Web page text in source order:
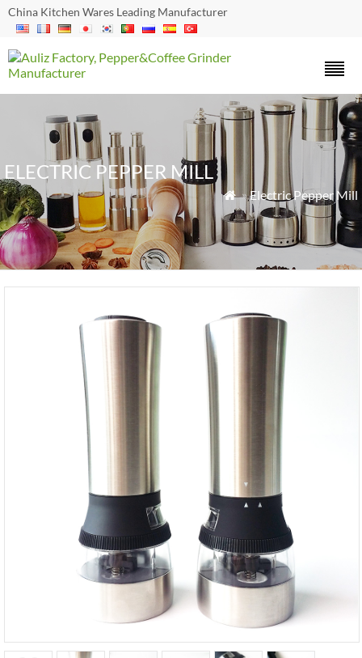
China Kitchen Wares Leading Manufacturer
ELECTRIC PEPPER MILL
 »Electric Pepper Mill